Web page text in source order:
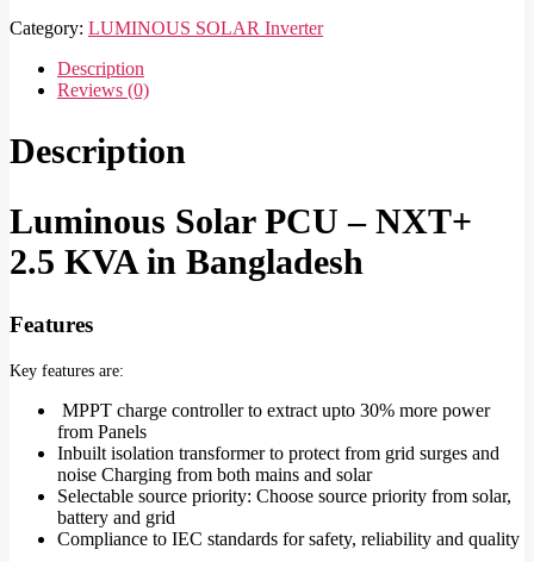
Category: LUMINOUS SOLAR Inverter
Description
Reviews (0)
Description
Luminous Solar PCU – NXT+
2.5 KVA in Bangladesh
Features
Key features are:
MPPT charge controller to extract upto 30% more power
from Panels
Inbuilt isolation transformer to protect from grid surges and
noise Charging from both mains and solar
Selectable source priority: Choose source priority from solar,
battery and grid
Compliance to IEC standards for safety, reliability and quality